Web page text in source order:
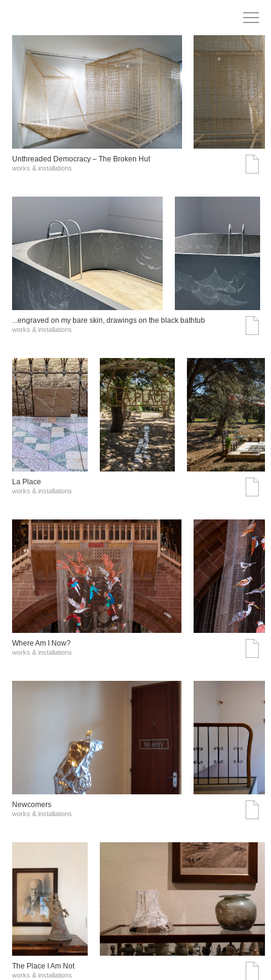
Unthreaded Democracy – The Broken Hut
works & installations
...engraved on my bare skin, drawings on the black bathtub
works & installations
La Place
works & installations
Where Am I Now?
works & installations
Νewcomers
works & installations
The Place I Am Not
works & installations